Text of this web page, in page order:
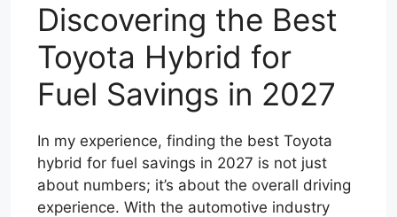
Discovering the Best
Toyota Hybrid for
Fuel Savings in 2027
In my experience, finding the best Toyota
hybrid for fuel savings in 2027 is not just
about numbers; it’s about the overall driving
experience. With the automotive industry